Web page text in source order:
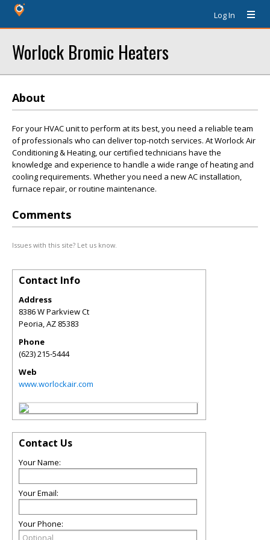
Log In
Worlock Bromic Heaters
About
For your HVAC unit to perform at its best, you need a reliable team
of professionals who can deliver top-notch services. At Worlock Air
Conditioning & Heating, our certified technicians have the
knowledge and experience to handle a wide range of heating and
cooling requirements. Whether you need a new AC installation,
furnace repair, or routine maintenance.
Comments
Issues with this site? Let us know.
Contact Info
Address
8386 W Parkview Ct
Peoria,AZ 85383
Phone
(623) 215-5444
Web
www.worlockair.com
Contact Us
Your Name:
Your Email:
Your Phone: